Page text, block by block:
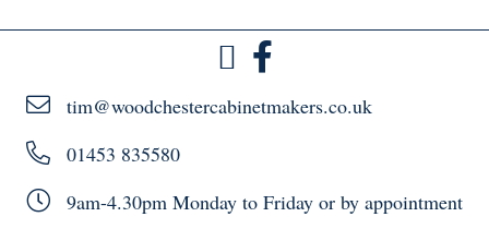
tim@woodchestercabinetmakers.co.uk
01453 835580
9am-4.30pm Monday to Friday or by appointment